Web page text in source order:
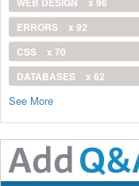
ERRORS
x 92
CSS
x 70
DATABASES
x 62
See More